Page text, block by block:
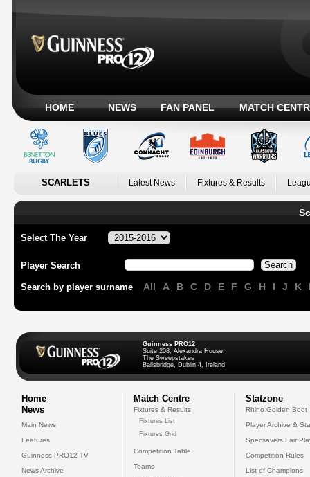
HOME NEWS FAN PANEL MATCH
SCARLETS Latest News Fixtures & Results
Select The Year
Player Search
Search by player surname All A B C D E F G H I J K
Guinness PRO12
Suite 208, Alexandra House,
The Sweepstakes
Ballsbridge, Dublin 4, Ireland
Home
News
Main News
Features
Guinness PRO12 TV
News Archive
Match Centre
Fixtures & Results
Fixtures List
Fixtures Grid
Competition Table
Teams
Statzone
Rhino Golden Boot
Player Archive &
Specsavers Fair
Competition Rules
List of Champions